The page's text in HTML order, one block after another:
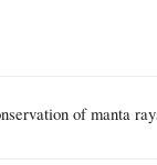
of manta